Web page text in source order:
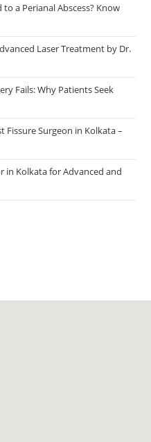
a Perianal Abscess? Know
Laser Treatment by Dr.
Fails: Why Patients Seek
Fissure Surgeon in Kolkata –
in Kolkata for Advanced and